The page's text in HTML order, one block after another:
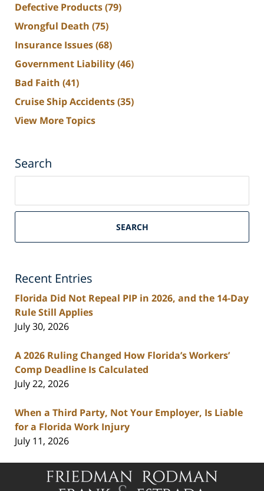
Defective Products(79)
Wrongful Death (75)
Insurance Issues(68)
Government Liability(46)
Bad Faith (41)
Cruise Ship Accidents(35)
View More Topics
Search
South
Personal
Blog
SEARCH
Recent Entries
Florida Did Not Repeal PIP in 2026, and the 14-Day
Rule Still Applies
July 30, 2026
A 2026 Ruling Changed How Florida’s Workers’
Comp Deadline Is Calculated
July 22, 2026
When a Third Party, Not Your Employer, Is Liable
for a Florida Work Injury
July 11, 2026
Contact
Information